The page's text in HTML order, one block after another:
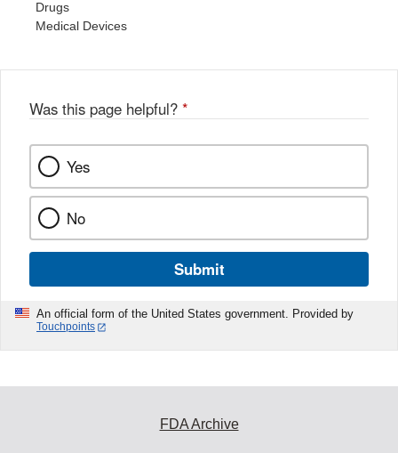
Drugs
Medical Devices
Was this page helpful? *
Yes
No
Submit
An official form of the United States government. Provided by
Touchpoints
FDA Archive